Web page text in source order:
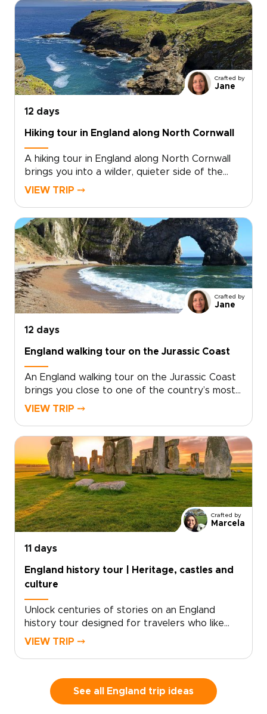
lanes, and wake to birdsong over misty
fields.Among our England trips, this journey
blends Oxford’s university heritage,
characterful villages, local inns, and carefully
chosen countryside stays. Each day moves at
an easier rhythm, shaped by the landscapes
you cross, the stories you uncover, and the
people you meet along the way.
Crafted by
Jane
12 days
Hiking tour in England along North Cornwall
A hiking tour in England along North Cornwall
brings you into a wilder, quieter side of the
country, where coastal paths trace open
trips, this journey pairs time in London with
days on the coast, where salt air, local flavors,
and unhurried hikes reveal a more personal
side of England. Walk farther, look closer, and
shape the route around the way you like to
travel.
VIEW TRIP ⤍
Crafted by
Jane
12 days
England walking tour on the Jurassic Coast
An England walking tour on the Jurassic Coast
brings you close to one of the country’s most
dramatic shorelines. Follow cliffside trails above
of years of history.Part of our England trips
collection, this journey blends coastal walking
with time in London and Dorset. Routes can
match your pace, with room for pub stops,
local conversations, and unplanned discoveries
along the way.
VIEW TRIP ⤍
Crafted by
Marcela
11 days
England history tour | Heritage, castles and
culture
Unlock centuries of stories on an England
history tour designed for travelers who like
freedom as much as heritage. Begin with royal
writers, and centuries of local life.This self-
drive journey lets you set the pace, with time
VIEW TRIP ⤍
See all England trip ideas